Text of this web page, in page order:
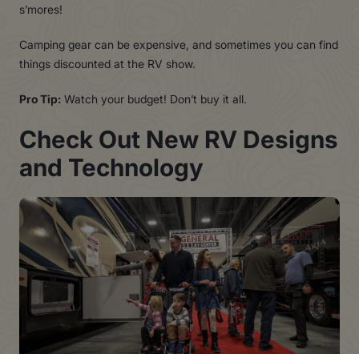
s’mores!
Camping gear can be expensive, and sometimes you can find
things discounted at the RV show.
Pro Tip:Watch your budget! Don’t buy it all.
CheckOut New RV Designs
and Technology